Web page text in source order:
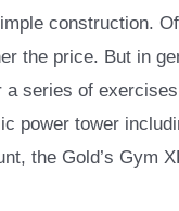
construction. Of
the price. But in
a series of
power tower
the Gold’s Gym